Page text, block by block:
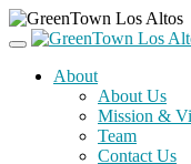
About
About Us
Mission &
Team
Contact Us